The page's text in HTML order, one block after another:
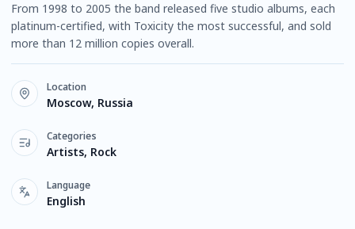
From 1998 to 2005 the band released five studio albums, each
platinum-certified, with Toxicity the most successful, and sold
more than 12 million copies overall.
Location
Moscow, Russia
Categories
Artists, Rock
Language
English